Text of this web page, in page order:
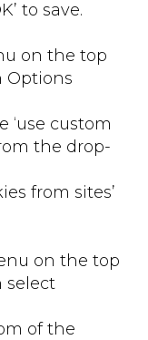
to save.
on the top
Options
‘use custom
the drop-
from sites’
on the top
select
of the